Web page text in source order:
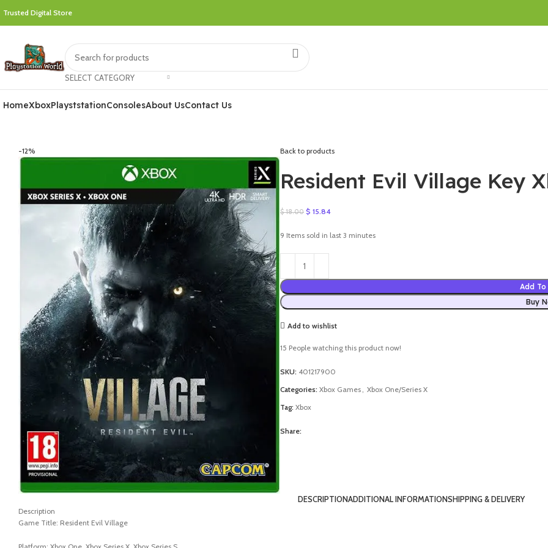
Trusted Digital Store
SELECT CATEGORY
HomeXboxPlayststationConsolesAbout UsContact Us
-12% Back to products
Resident Evil Village Key
$18.00 Original
was:
$ 15.84Current
is:
9 Items sold in last 3 minutes
Add To
Buy
Add to wishlist
15 People watching this product now!
SKU: 401217900
Categories: Xbox Games , Xbox One/Series X
Tag: Xbox
Share:
DESCRIPTIONADDITIONAL INFORMATIONSHIPPING & DELIVERY
Description
Game Title: Resident Evil Village